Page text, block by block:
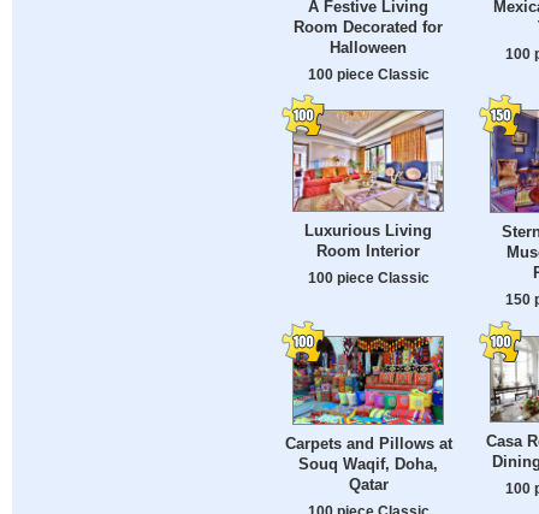
A Festive Living
Room Decorated for
Halloween
100 piece Classic
100
Luxurious Living
Room Interior
100 piece Classic
150
Carpets and Pillows at
Souq Waqif, Doha,
Qatar
Casa
100